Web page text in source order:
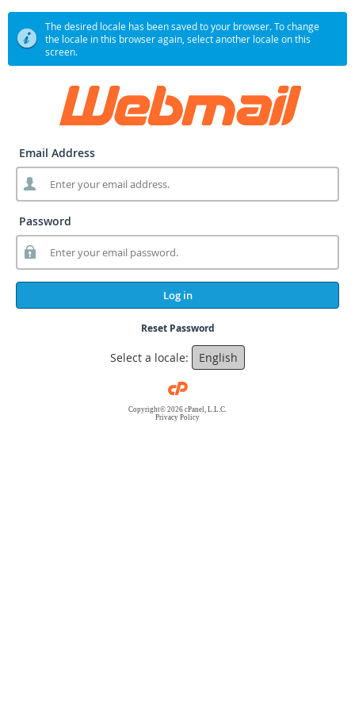
The desired locale has been saved to your browser. To change
the locale in this browser again, select another locale on this
screen.
Email Address
Password
Log in
Reset Password
Select a locale: English
Copyright© 2026 cPanel, L.L.C.
Privacy Policy